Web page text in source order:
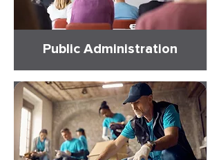
Public Administration